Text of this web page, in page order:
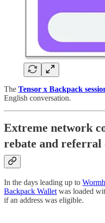
The Tensor x Backpack
English conversation.
Extreme network
rebate and
In the days leading up to
Backpack Wallet was loaded
if an address was eligible.